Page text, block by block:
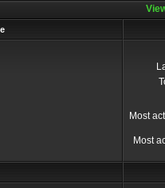
Most
Most